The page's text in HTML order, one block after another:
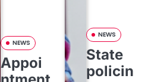
NEWS
Appoi
NEWS
State
policin